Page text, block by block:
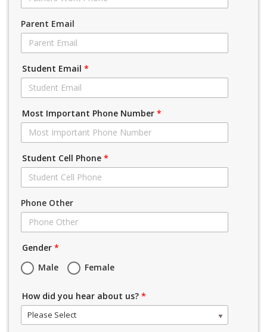
Parent Email
Student Email *
Most Important Phone Number *
Student Cell Phone *
Phone Other
Gender *
Male
Female
How did you hear about us? *
Please Select